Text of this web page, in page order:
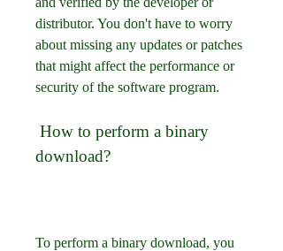
distributor. You don't have to worry
about missing any updates or patches
that might affect the performance or
security of the software program.
download?
To perform a binary download, you